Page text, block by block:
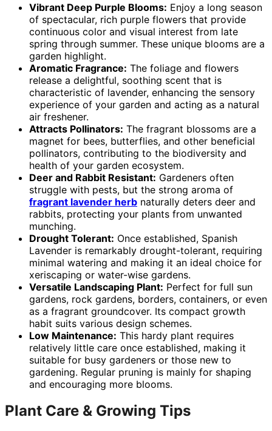
Vibrant Deep Purple Blooms: Enjoy a long season
of spectacular, rich purple flowers that provide
continuous color and visual interest from late
spring through summer. These unique blooms are a
garden highlight.
Aromatic Fragrance: The foliage and flowers
release a delightful, soothing scent that is
characteristic of lavender, enhancing the sensory
experience of your garden and acting as a natural
air freshener.
Attracts Pollinators: The fragrant blossoms are a
magnet for bees, butterflies, and other beneficial
pollinators, contributing to the biodiversity and
health of your garden ecosystem.
Deer and Rabbit Resistant: Gardeners often
struggle with pests, but the strong aroma of
fragrant lavender herb naturally deters deer and
rabbits, protecting your plants from unwanted
munching.
Drought Tolerant: Once established, Spanish
Lavender is remarkably drought-tolerant, requiring
minimal watering and making it an ideal choice for
xeriscaping or water-wise gardens.
Versatile Landscaping Plant: Perfect for full sun
gardens, rock gardens, borders, containers, or even
as a fragrant groundcover. Its compact growth
habit suits various design schemes.
Low Maintenance: This hardy plant requires
relatively little care once established, making it
suitable for busy gardeners or those new to
gardening. Regular pruning is mainly for shaping
and encouraging more blooms.
Plant Care & Growing Tips